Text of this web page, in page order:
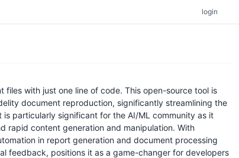
login
with just one line of code. This open-source tool is
document reproduction, significantly streamlining the
particularly significant for the AI/ML community as it
rapid content generation and manipulation. With
in report generation and document processing
feedback, positions it as a game-changer for developers